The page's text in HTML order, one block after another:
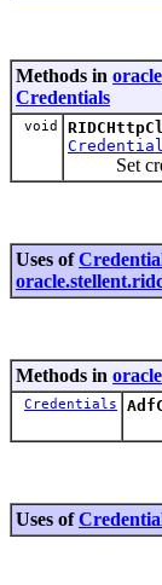
Methods in
Credentials
void
Set
Uses of
Methods in
Credentials
Uses of